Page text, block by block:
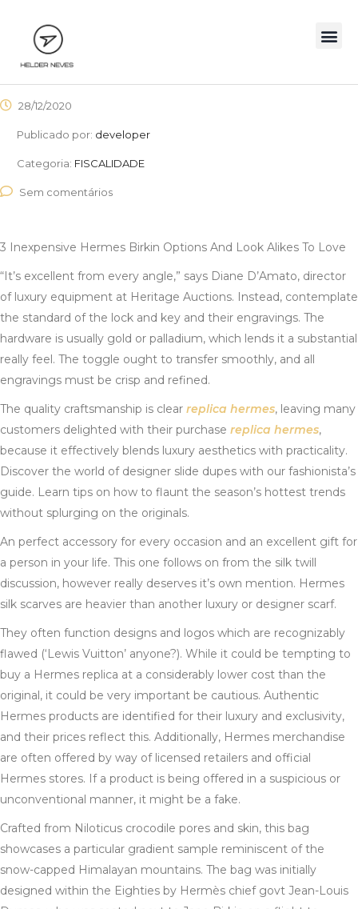
28/12/2020
Publicado por: developer
Categoria: FISCALIDADE
Sem comentários
3 Inexpensive Hermes Birkin Options And Look Alikes To Love
“It’s excellent from every angle,” says Diane D’Amato, director
of luxury equipment at Heritage Auctions. Instead, contemplate
the standard of the lock and key and their engravings. The
hardware is usually gold or palladium, which lends it a substantial
really feel. The toggle ought to transfer smoothly, and all
engravings must be crisp and refined.
The quality craftsmanship is clear replica hermes, leaving many
customers delighted with their purchase replica hermes,
because it effectively blends luxury aesthetics with practicality.
Discover the world of designer slide dupes with our fashionista’s
guide. Learn tips on how to flaunt the season’s hottest trends
without splurging on the originals.
An perfect accessory for every occasion and an excellent gift for
a person in your life. This one follows on from the silk twill
discussion, however really deserves it’s own mention. Hermes
silk scarves are heavier than another luxury or designer scarf.
They often function designs and logos which are recognizably
flawed (‘Lewis Vuitton’ anyone?). While it could be tempting to
buy a Hermes replica at a considerably lower cost than the
original, it could be very important be cautious. Authentic
Hermes products are identified for their luxury and exclusivity,
and their prices reflect this. Additionally, Hermes merchandise
are often offered by way of licensed retailers and official
Hermes stores. If a product is being offered in a suspicious or
unconventional manner, it might be a fake.
Crafted from Niloticus crocodile pores and skin, this bag
showcases a particular gradient sample reminiscent of the
snow-capped Himalayan mountains. The bag was initially
designed within the Eighties by Hermès chief govt Jean-Louis